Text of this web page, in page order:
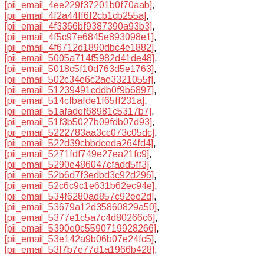
[pii_email_4ee229f37201b0f70aab],
[pii_email_4f2a44ff6f2cb1cb255a],
[pii_email_4f3366bf9387390a93b3],
[pii_email_4f5c97e6845e893098e1],
[pii_email_4f6712d1890dbc4e1882],
[pii_email_5005a714f5982d41de48],
[pii_email_5018c5f10d763d5e1763],
[pii_email_502c34e6c2ae3321055f],
[pii_email_51239491cddb0f9b6897],
[pii_email_514cfbafde1f65ff231a],
[pii_email_51afadef68981c5317b7],
[pii_email_51f3b5027b09fdb07d93],
[pii_email_5222783aa3cc073c05dc],
[pii_email_522d39cbbdceda264fd4],
[pii_email_5271fdf749e27ea21fc9],
[pii_email_5290e486047cfadd5ff3],
[pii_email_52b6d7f3edbd3c92d296],
[pii_email_52c6c9c1e631b62ec94e],
[pii_email_534f6280ad857c92ee2d],
[pii_email_53679a12d35860829a50],
[pii_email_5377e1c5a7c4d80266c6],
[pii_email_5390e0c5590719928266],
[pii_email_53e142a9b06b07e24fc5],
[pii_email_53f7b7e77d1a1966b428],